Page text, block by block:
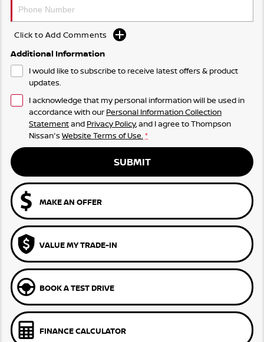
Click to Add Comments
Additional Information
I would like to subscribe to receive latest offers & product
updates.
I acknowledge that my personal information will be used in
accordance with our Personal Information Collection
Statementand Privacy Policy, and I agree toThompson
Nissan's Website Terms of Use. *
SUBMIT
MAKE AN OFFER
VALUE MY TRADE-IN
BOOK A TEST DRIVE
FINANCE CALCULATOR